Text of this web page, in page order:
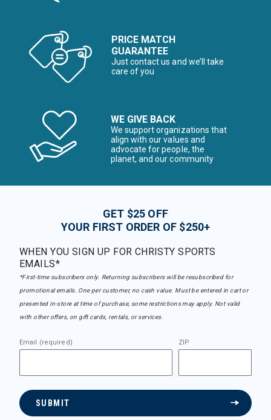
PRICE MATCH
GUARANTEE
Just contact us and we’ll take
care of you
WE GIVE BACK
We support organizations that
align with our values and
advocate for people, the
planet, and our community
GET $25 OFF
YOUR FIRST ORDER OF $250+
WHEN YOU SIGN UP FOR CHRISTY SPORTS
EMAILS*
*First-time subscribers only. Returning subscribers will be resubscribed for
promotional emails. One per customer, no cash value. Must be entered in cart or
presented in-store at time of purchase, some restrictions may apply. Not valid
with other offers, on gift cards, rentals, or services.
Email (required) ZIP
SUBMIT